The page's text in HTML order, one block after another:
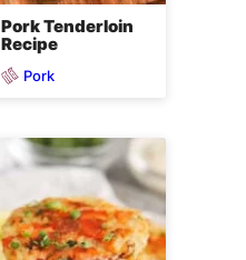
Pork Tenderloin
Recipe
Pork